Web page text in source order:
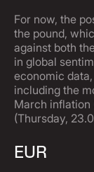
For now, the
the pound,
against both
in global
economic
including the
March inflation
(Thursday,
EUR